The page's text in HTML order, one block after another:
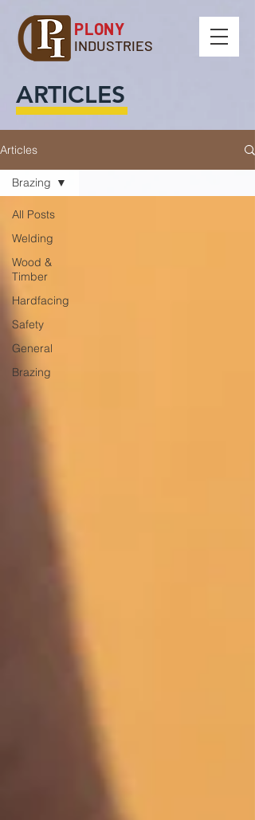
PLONY
INDUSTRIES
ARTICLES
Articles
All Posts
Welding
Wood &
Timber
Hardfacing
Safety
General
Brazing
Brazing